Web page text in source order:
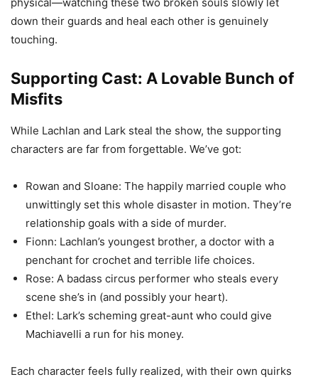
down their guards and heal each other is genuinely
touching.
Supporting Cast: A Lovable Bunch of
Misfits
While Lachlan and Lark steal the show, the supporting
characters are far from forgettable. We’ve got:
Rowan and Sloane: The happily married couple who
unwittingly set this whole disaster in motion. They’re
relationship goals with a side of murder.
Fionn: Lachlan’s youngest brother, a doctor with a
penchant for crochet and terrible life choices.
Rose: A badass circus performer who steals every
scene she’s in (and possibly your heart).
Ethel: Lark’s scheming great-aunt who could give
Machiavelli a run for his money.
Each character feels fully realized, with their own quirks